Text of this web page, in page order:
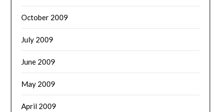
October 2009
July 2009
June 2009
May 2009
April 2009